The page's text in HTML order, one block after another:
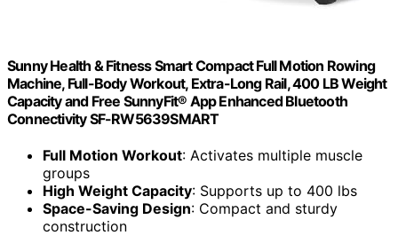
Sunny Health & Fitness Smart Compact Full Motion Rowing
Machine, Full-Body Workout, Extra-Long Rail, 400 LB Weight
Capacity and Free SunnyFit® App Enhanced Bluetooth
Connectivity SF-RW5639SMART
Full Motion Workout: Activates multiple muscle
groups
High Weight Capacity: Supports up to 400 lbs
Space-Saving Design: Compact and sturdy
construction